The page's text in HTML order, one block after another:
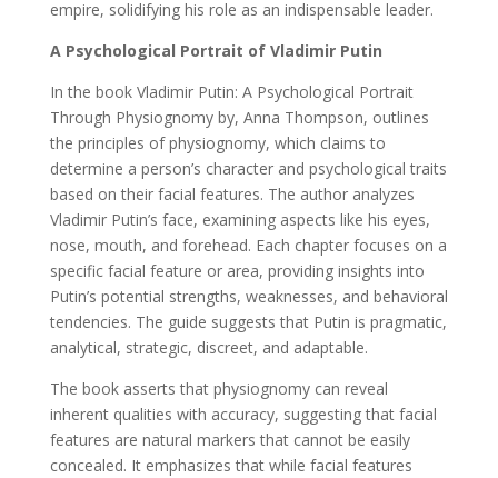
empire, solidifying his role as an indispensable leader.
A Psychological Portrait of Vladimir Putin
In the book Vladimir Putin: A Psychological Portrait
Through Physiognomy by, Anna Thompson, outlines
the principles of physiognomy, which claims to
determine a person’s character and psychological traits
based on their facial features. The author analyzes
Vladimir Putin’s face, examining aspects like his eyes,
nose, mouth, and forehead. Each chapter focuses on a
specific facial feature or area, providing insights into
Putin’s potential strengths, weaknesses, and behavioral
tendencies. The guide suggests that Putin is pragmatic,
analytical, strategic, discreet, and adaptable.
The book asserts that physiognomy can reveal
inherent qualities with accuracy, suggesting that facial
features are natural markers that cannot be easily
concealed. It emphasizes that while facial features